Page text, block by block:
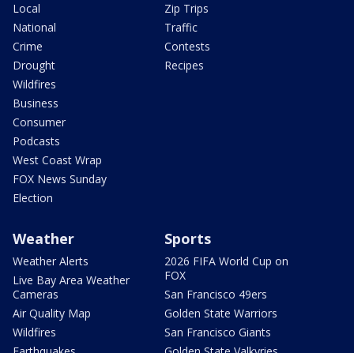
Local
National
Crime
Drought
Wildfires
Business
Consumer
Podcasts
West Coast Wrap
FOX News Sunday
Election
Zip Trips
Traffic
Contests
Recipes
Weather
Weather Alerts
Live Bay Area Weather
Cameras
Air Quality Map
Wildfires
Sports
2026 FIFA World Cup on
FOX
San Francisco 49ers
Golden State Warriors
San Francisco Giants